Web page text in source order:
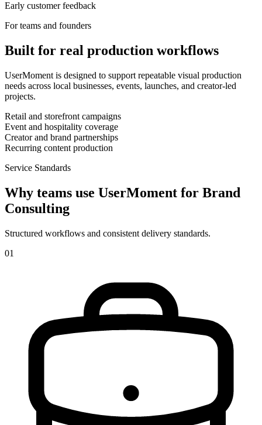
Early customer feedback
For teams and founders
Built for real production workflows
UserMoment is designed to support repeatable visual production
needs across local businesses, events, launches, and creator-led
projects.
Retail and storefront campaigns
Event and hospitality coverage
Creator and brand partnerships
Recurring content production
Service Standards
Why teams use UserMoment for Brand
Consulting
Structured workflows and consistent delivery standards.
01